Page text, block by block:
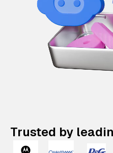
Trusted by